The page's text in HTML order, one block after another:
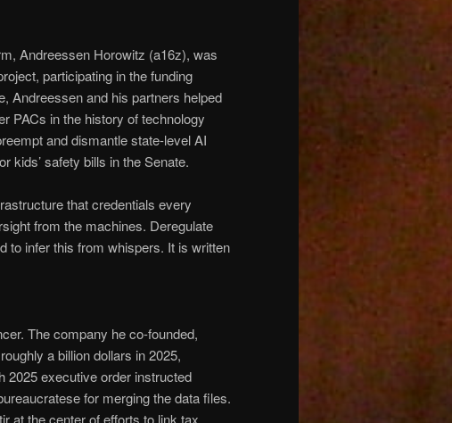
Andreessen Horowitz (a16z), was
participating in the funding
Andreessen and his partners helped
PACs in the history of technology
and dismantle state-level AI
kids’ safety bills in the Senate.
that credentials every
from the machines. Deregulate
to infer this from whispers. It is written
The company he co-founded,
a billion dollars in 2025,
2025 executive order instructed
for merging the data files.
at the center of efforts to link tax